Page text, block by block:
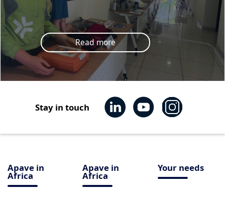
Read more
Stay in touch
Apave in
Africa
Apave in
Africa
Your needs